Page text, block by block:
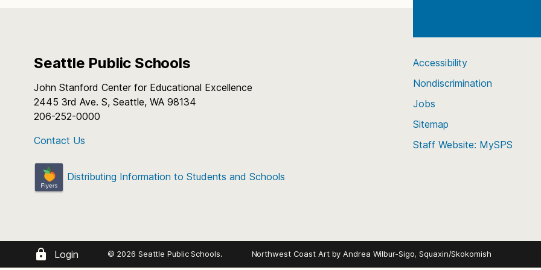
Seattle Public Schools
John Stanford Center for Educational Excellence
2445 3rd Ave. S, Seattle, WA 98134
206-252-0000
Contact Us
Distributing Information to Students and Schools
Accessibility
Nondiscrimination
Jobs
Sitemap
Staff Website: MySPS
Login © 2026 Seattle Public Schools. Northwest Coast Art byAndrea Wilbur-Sigo, Squaxin/Skokomish